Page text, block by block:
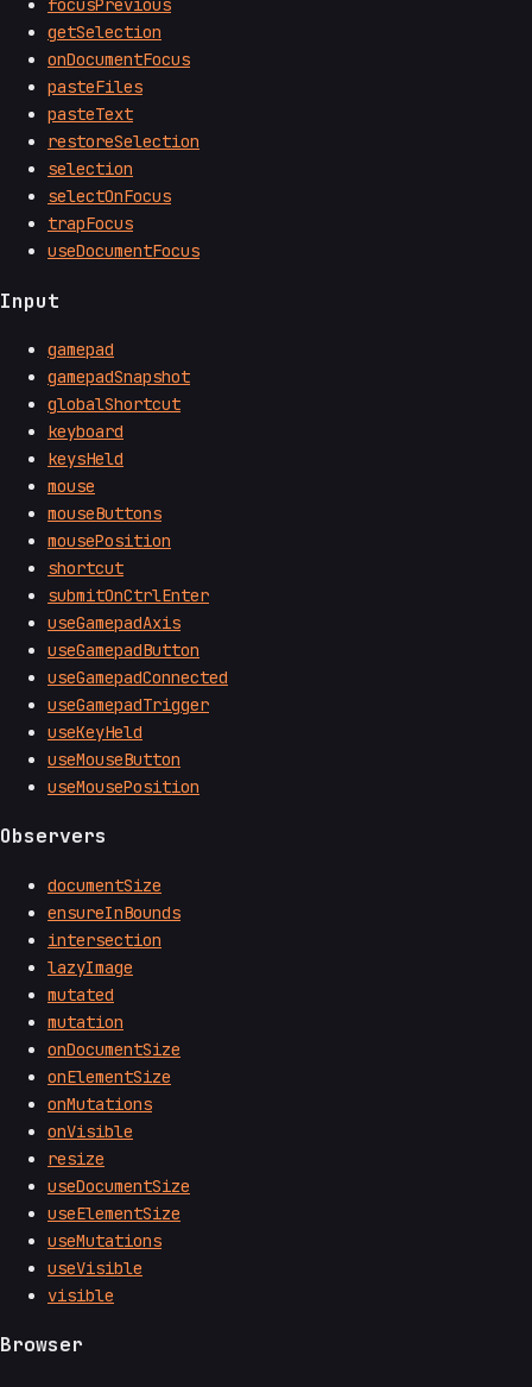
focusPrevious
getSelection
onDocumentFocus
pasteFiles
pasteText
restoreSelection
selection
selectOnFocus
trapFocus
useDocumentFocus
Input
gamepad
gamepadSnapshot
globalShortcut
keyboard
keysHeld
mouse
mouseButtons
mousePosition
shortcut
submitOnCtrlEnter
useGamepadAxis
useGamepadButton
useGamepadConnected
useGamepadTrigger
useKeyHeld
useMouseButton
useMousePosition
Observers
documentSize
ensureInBounds
intersection
lazyImage
mutated
mutation
onDocumentSize
onElementSize
onMutations
onVisible
resize
useDocumentSize
useElementSize
useMutations
useVisible
visible
Browser